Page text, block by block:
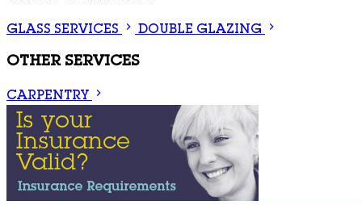
GLASS SERVICES DOUBLE GLAZING
OTHER SERVICES
CARPENTRY